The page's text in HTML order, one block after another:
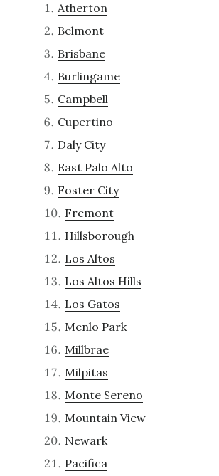
Atherton
Belmont
Brisbane
Burlingame
Campbell
Cupertino
Daly City
East Palo Alto
Foster City
Fremont
Hillsborough
Los Altos
Los Altos Hills
Los Gatos
Menlo Park
Millbrae
Milpitas
Monte Sereno
Mountain View
Newark
Pacifica